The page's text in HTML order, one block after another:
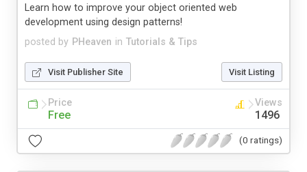
posted by PHeaven in Tutorials & Tips
Learn how to improve your object oriented web
development using design patterns!
Visit Publisher Site Visit Listing
Price
Free
Views
1496
(0 ratings)